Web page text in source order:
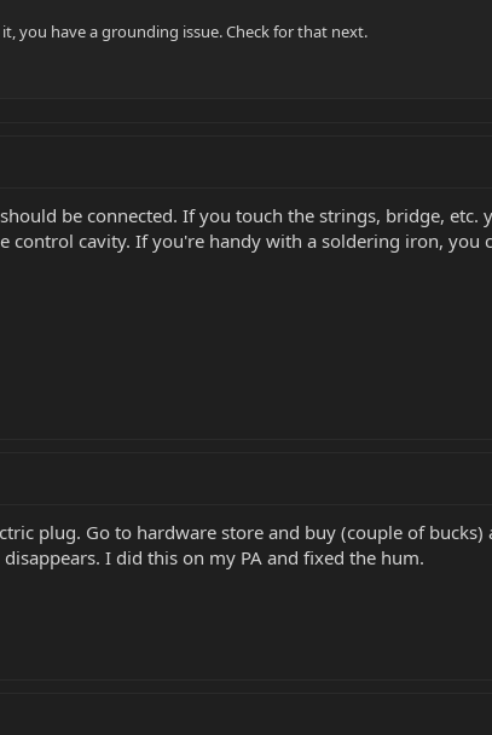
you have a grounding issue. Check for that next.
be connected. If you touch the strings, bridge, etc.
control cavity. If you're handy with a soldering iron, you
plug. Go to hardware store and buy (couple of
I did this on my PA and fixed the hum.